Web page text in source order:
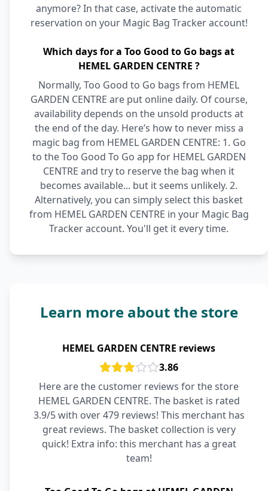
anymore? In that case, activate the automatic
reservation on your Magic Bag Tracker account!
Which days for a Too Good to Go bags at
HEMEL GARDEN CENTRE ?
Normally, Too Good to Go bags from HEMEL
GARDEN CENTRE are put online daily. Of course,
availability depends on the unsold products at
the end of the day. Here’s how to never miss a
magic bag from HEMEL GARDEN CENTRE: 1. Go
to the Too Good To Go app for HEMEL GARDEN
CENTRE and try to reserve the bag when it
becomes available... but it seems unlikely. 2.
Alternatively, you can simply select this basket
from HEMEL GARDEN CENTRE in your Magic Bag
Tracker account. You'll get it every time.
Learn more about the store
HEMEL GARDEN CENTRE reviews
3.86
Here are the customer reviews for the store
HEMEL GARDEN CENTRE. The basket is rated
3.9/5 with over 479 reviews! This merchant has
great reviews. The basket collection is very
quick! Extra info: this merchant has a great
team!